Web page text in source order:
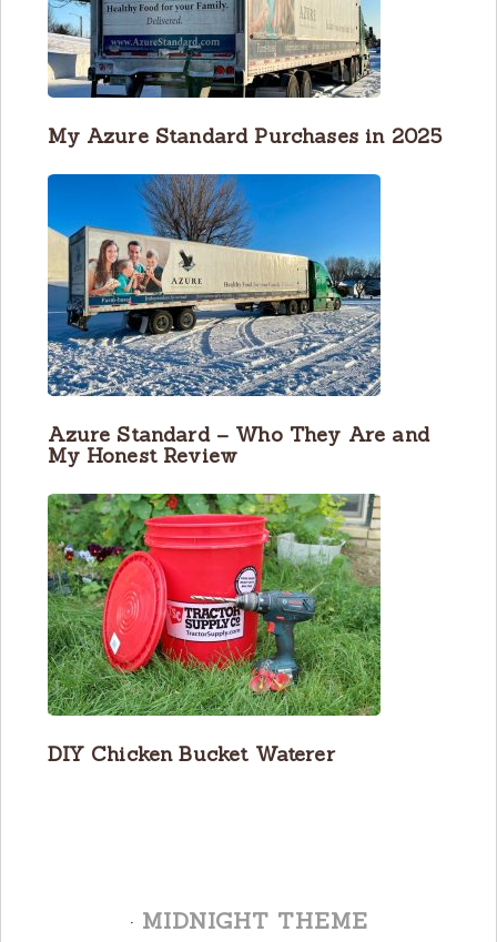
My Azure Standard Purchases in 2025
Azure Standard – Who They Are and
My Honest Review
DIY Chicken Bucket Waterer
· MIDNIGHT THEME